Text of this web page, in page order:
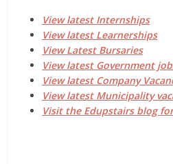
View latest Internships
View latest Learnerships
View Latest Bursaries
View latest Government
View latest Company
View latest Municipality
Visit the Edupstairs blog